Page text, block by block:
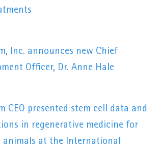
Inc. announces new Chief
Officer, Dr. Anne Hale
CEO presented stem cell data and
in regenerative medicine for
animals at the International